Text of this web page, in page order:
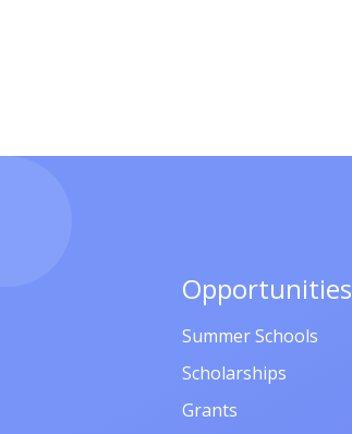
Opportunities
Summer Schools
Scholarships
Grants